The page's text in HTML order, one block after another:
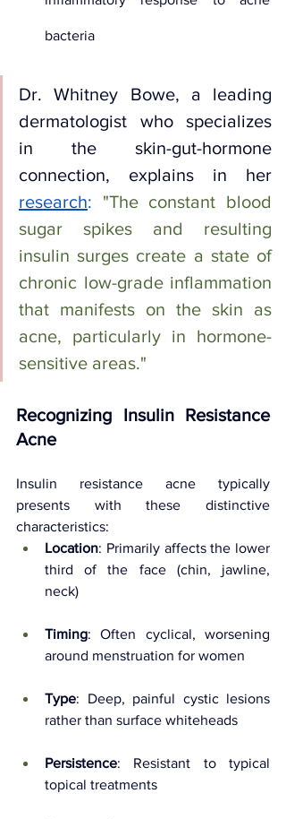
bacteria
Dr. Whitney Bowe, a leading
dermatologist who specializes
in the skin-gut-hormone
research:
"The constant blood
sugar spikes and resulting
insulin surges create a state of
chronic low-grade inflammation
that manifests on the skin as
acne, particularly in hormone-
sensitive areas."
Recognizing Insulin Resistance
Acne
Insulin resistance acne typically
presents with these distinctive
characteristics:
Location: Primarily affects the lower
third of the face (chin, jawline,
neck)
Timing: Often cyclical, worsening
around menstruation for women
Type: Deep, painful cystic lesions
rather than surface whiteheads
Persistence: Resistant to typical
topical treatments